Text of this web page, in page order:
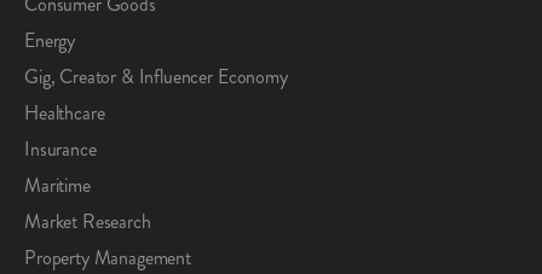
Energy
Gig, Creator & Influencer Economy
Healthcare
Insurance
Maritime
Market Research
Property Management